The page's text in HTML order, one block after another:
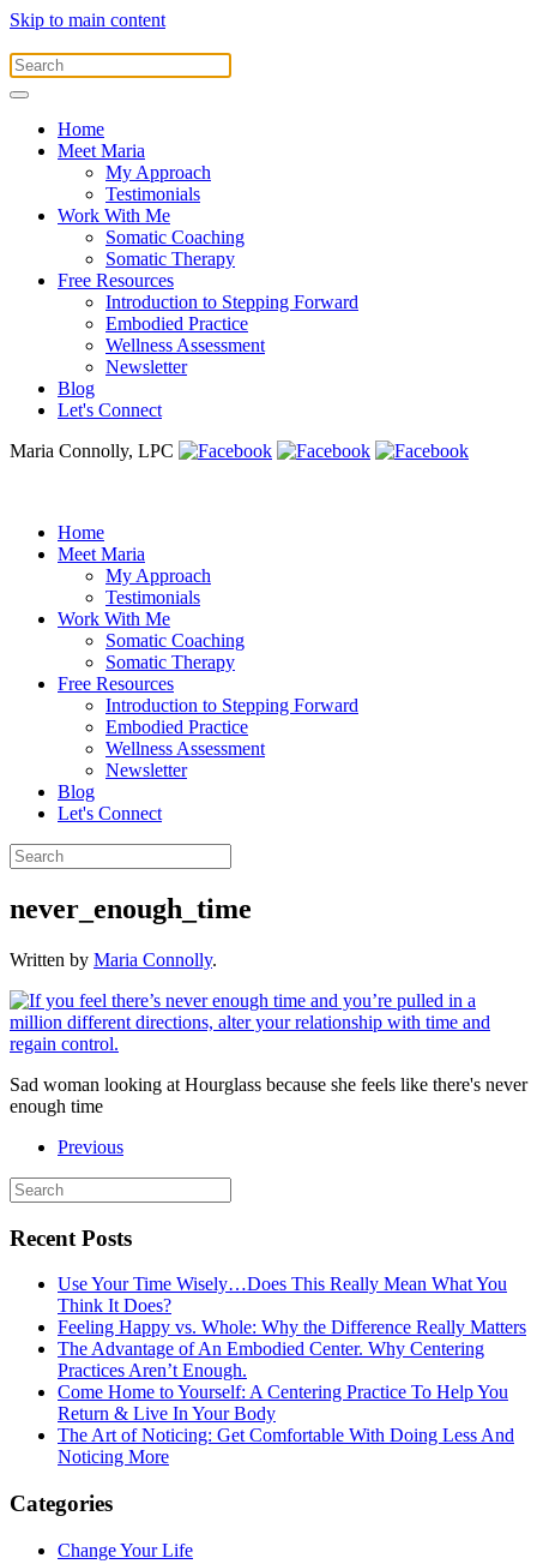
Skip to main content
Home
Meet Maria
My Approach
Testimonials
Work With Me
Somatic Coaching
Somatic Therapy
Free Resources
Introduction to Stepping Forward
Embodied Practice
Wellness Assessment
Newsletter
Blog
Let's Connect
Maria Connolly, LPC
Home
Meet Maria
My Approach
Testimonials
Work With Me
Somatic Coaching
Somatic Therapy
Free Resources
Introduction to Stepping Forward
Embodied Practice
Wellness Assessment
Newsletter
Blog
Let's Connect
never_enough_time
Written by Maria Connolly.
Sad woman looking at Hourglass because she feels like there's never
enough time
Previous
Recent Posts
Use Your Time Wisely…Does This Really Mean What You
Think It Does?
Feeling Happy vs. Whole: Why the Difference Really Matters
The Advantage of An Embodied Center. Why Centering
Practices Aren’t Enough.
Come Home to Yourself: A Centering Practice To Help You
Return & Live In Your Body
The Art of Noticing: Get Comfortable With Doing Less And
Noticing More
Categories
Change Your Life